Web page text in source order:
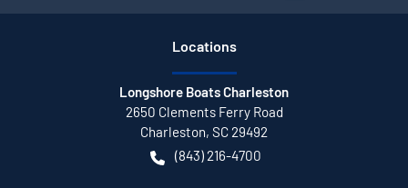
Locations
Longshore Boats Charleston
2650 Clements Ferry Road
Charleston, SC 29492
(843) 216-4700